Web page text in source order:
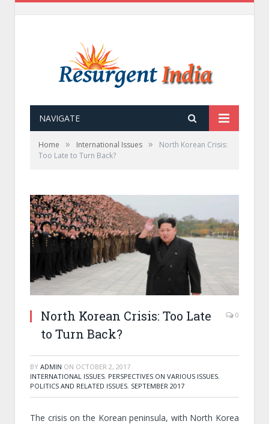
NAVIGATE
Home » International Issues »
North Korean Crisis:
Too Late to Turn Back?
North Korean Crisis: Too Late
to Turn Back?
0
BY ADMIN ON OCTOBER 2, 2017
INTERNATIONAL ISSUES, PERSPECTIVES ON VARIOUS ISSUES,
POLITICS AND RELATED ISSUES, SEPTEMBER 2017
The crisis on the Korean peninsula, with North Korea